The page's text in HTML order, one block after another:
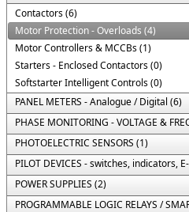
Contactors (6)
Motor Protection - Overloads (4)
Motor Controllers & MCCBs (1)
Starters - Enclosed Contactors (0)
Softstarter Intelligent Controls (0)
PANEL METERS - Analogue / Digital (6)
PHASE MONITORING - VOLTAGE &
PHOTOELECTRIC SENSORS (1)
PILOT DEVICES - switches, indicators,
POWER SUPPLIES (2)
PROGRAMMABLE LOGIC RELAYS /